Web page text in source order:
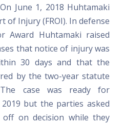
June 1, 2018 Huhtamaki
of Injury (FROI). In defense
Huhtamaki raised
that notice of injury was
30 days and that the
by the two-year statute
case was ready for
but the parties asked
on decision while they